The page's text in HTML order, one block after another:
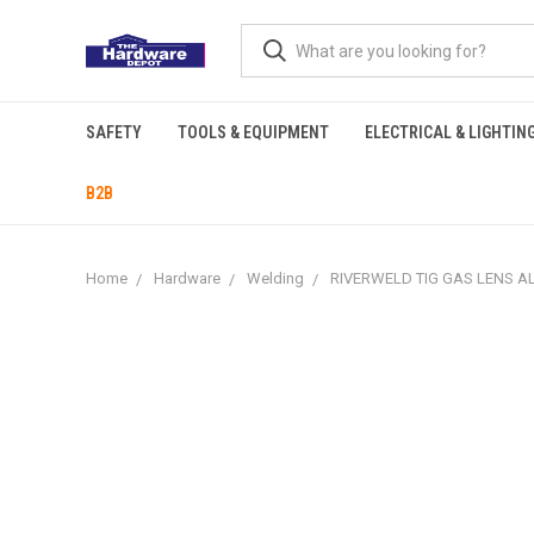
SAFETY TOOLS & EQUIPMENT ELECTRICAL &
B2B
Home Hardware Welding RIVERWELD TIG GAS LENS